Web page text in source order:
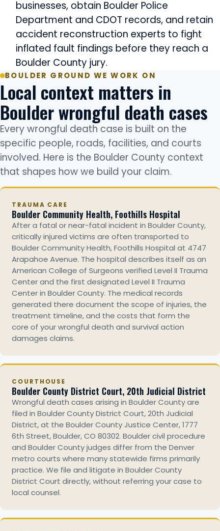
businesses, obtain Boulder Police
Department and CDOT records, and retain
accident reconstruction experts to fight
inflated fault findings before they reach a
Boulder County jury.
BOULDER GROUND WE WORK ON
Local context matters in
Boulder wrongful death cases
Every wrongful death case is built on the
specific people, roads, facilities, and courts
involved. Here is the Boulder County context
that shapes how we build your claim.
TRAUMA CARE
Boulder Community Health, Foothills Hospital
After a fatal or near-fatal incident in Boulder County,
critically injured victims are often transported to
Boulder Community Health, Foothills Hospital at 4747
Arapahoe Avenue. The hospital describes itself as an
American College of Surgeons verified Level II Trauma
Center and the first designated Level II Trauma
Center in Boulder County. The medical records
generated there document the scope of injuries, the
treatment timeline, and the costs that form the
core of your wrongful death and survival action
damages claims.
COURTHOUSE
Boulder County District Court, 20th Judicial District
Wrongful death cases arising in Boulder County are
filed in Boulder County District Court, 20th Judicial
District, at the Boulder County Justice Center, 1777
6th Street, Boulder, CO 80302. Boulder civil procedure
and Boulder County judges differ from the Denver
metro courts where many statewide firms primarily
practice. We file and litigate in Boulder County
District Court directly, without referring your case to
local counsel.